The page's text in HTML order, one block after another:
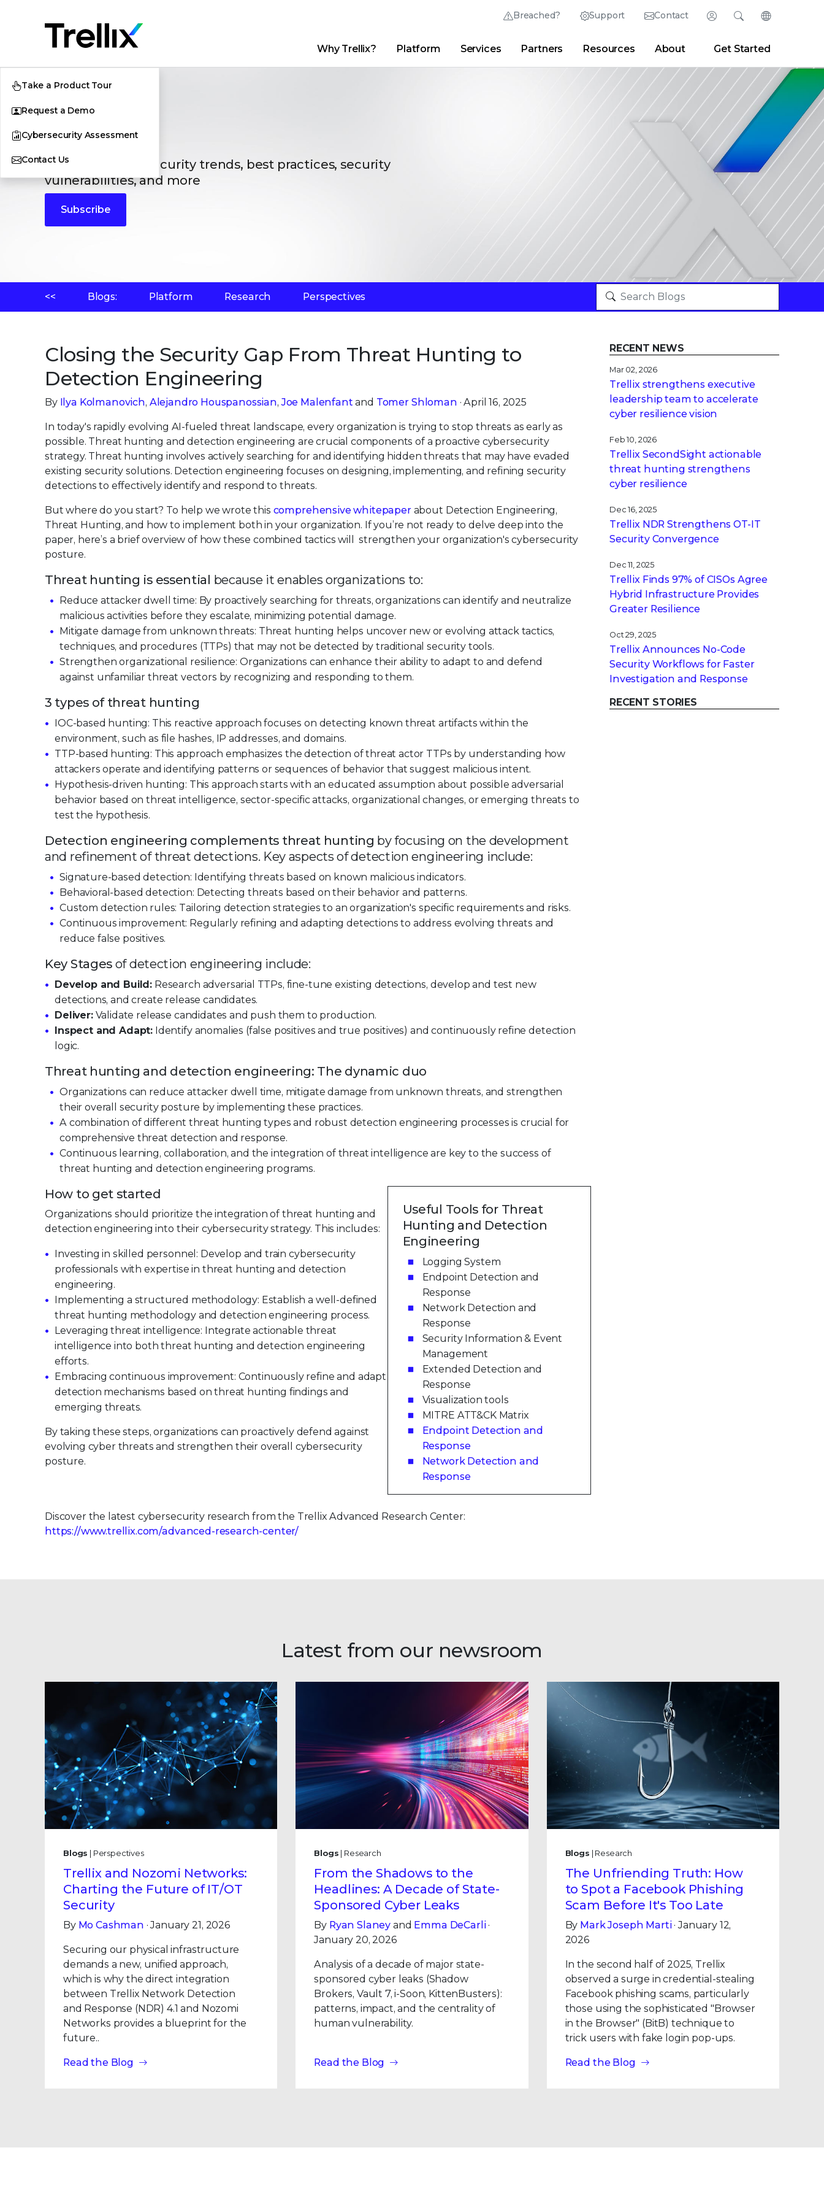
Breached? Support Contact Login
Thrive Community Partner Portal Developer Portal
SearchChange
English (English)
Français (French)
Why Trellix? Platform Services Partners Resources About Get Started
Take a Product Tour
Request a Demo
Cybersecurity Assessment
Contact Us
Blogs
The latest cybersecurity trends, best practices, security
vulnerabilities, and more
Subscribe
<< Blogs: Platform Research Perspectives
Closing the Security Gap From Threat Hunting to
Detection Engineering
By Ilya Kolmanovich, Alejandro Houspanossian,Joe Malenfant and Tomer Shloman · April 16, 2025
In today's rapidly evolving AI-fueled threat landscape, every organization is trying to stop threats as early as
possible. Threat hunting and detection engineering are crucial components of a proactive cybersecurity
strategy. Threat hunting involves actively searching for and identifying hidden threats that may have evaded
existing security solutions. Detection engineering focuses on designing, implementing, and refining security
detections to effectively identify and respond to threats.
But where do you start? To help we wrote this comprehensive whitepaperabout Detection Engineering,
Threat Hunting, and how to implement both in your organization. If you’re not ready to delve deep into the
paper, here’s a brief overview of how these combined tactics will strengthen your organization's cybersecurity
posture.
Threat hunting is essential because it enables organizations to:
Reduce attacker dwell time: By proactively searching for threats, organizations can identify and neutralize
malicious activities before they escalate, minimizing potential damage.
Mitigate damage from unknown threats: Threat hunting helps uncover new or evolving attack tactics,
techniques, and procedures (TTPs) that may not be detected by traditional security tools.
Strengthen organizational resilience: Organizations can enhance their ability to adapt to and defend
against unfamiliar threat vectors by recognizing and responding to them.
3 types of threat hunting
IOC-based hunting: This reactive approach focuses on detecting known threat artifacts within the
environment, such as file hashes, IP addresses, and domains.
TTP-based hunting: This approach emphasizes the detection of threat actor TTPs by understanding how
attackers operate and identifying patterns or sequences of behavior that suggest malicious intent.
Hypothesis-driven hunting: This approach starts with an educated assumption about possible adversarial
behavior based on threat intelligence, sector-specific attacks, organizational changes, or emerging threats to
test the hypothesis.
Detection engineering complements threat hunting by focusing on the development
and refinement of threat detections. Key aspects of detection engineering include:
Signature-based detection: Identifying threats based on known malicious indicators.
Behavioral-based detection: Detecting threats based on their behavior and patterns.
Custom detection rules: Tailoring detection strategies to an organization's specific requirements and risks.
Continuous improvement: Regularly refining and adapting detections to address evolving threats and
reduce false positives.
Key Stages of detection engineering include:
Develop and Build: Research adversarial TTPs, fine-tune existing detections, develop and test new
detections, and create release candidates.
Deliver:Validate release candidates and push them to production.
Inspect and Adapt: Identify anomalies (false positives and true positives) and continuously refine detection
logic.
Threat hunting and detection engineering: The dynamic duo
Organizations can reduce attacker dwell time, mitigate damage from unknown threats, and strengthen
their overall security posture by implementing these practices.
A combination of different threat hunting types and robust detection engineering processes is crucial for
comprehensive threat detection and response.
Continuous learning, collaboration, and the integration of threat intelligence are key to the success of
threat hunting and detection engineering programs.
How to get started
Organizations should prioritize the integration of threat hunting and
detection engineering into their cybersecurity strategy. This includes:
Investing in skilled personnel: Develop and train cybersecurity
professionals with expertise in threat hunting and detection
engineering.
Implementing a structured methodology: Establish a well-defined
threat hunting methodology and detection engineering process.
Leveraging threat intelligence: Integrate actionable threat
intelligence into both threat hunting and detection engineering
efforts.
Embracing continuous improvement: Continuously refine and adapt
detection mechanisms based on threat hunting findings and
emerging threats.
By taking these steps, organizations can proactively defend against
evolving cyber threats and strengthen their overall cybersecurity
posture.
Useful Tools for Threat
Hunting and Detection
Engineering
Logging System
Endpoint Detection and
Response
Network Detection and
Response
Security Information & Event
Management
Extended Detection and
Response
Visualization tools
MITRE ATT&CK Matrix
Endpoint Detection and
Response
Network Detection and
Response
Discover the latest cybersecurity research from the Trellix Advanced Research Center:
https://www.trellix.com/advanced-research-center/
RECENT NEWS
Mar 02, 2026
Trellix strengthens executive
leadership team to accelerate
cyber resilience vision
Feb 10, 2026
Trellix SecondSight actionable
threat hunting strengthens
cyber resilience
Dec 16, 2025
Trellix NDR Strengthens OT-IT
Security Convergence
Dec 11, 2025
Trellix Finds 97% of CISOs Agree
Hybrid Infrastructure Provides
Greater Resilience
Oct 29, 2025
Trellix Announces No-Code
Security Workflows for Faster
Investigation and Response
RECENT STORIES
Latest from our newsroom
Blogs | Perspectives
Trellix and Nozomi Networks:
Charting the Future of IT/OT
Security
By Mo Cashman · January 21, 2026
Securing our physical infrastructure
demands a new, unified approach,
which is why the direct integration
between Trellix Network Detection
and Response (NDR) 4.1 and Nozomi
Networks provides a blueprint for the
future..
Read the Blog
Blogs | Research
From the Shadows to the
Headlines: A Decade of State-
Sponsored Cyber Leaks
By Ryan Slaney and Emma DeCarli·
January 20, 2026
Analysis of a decade of major state-
sponsored cyber leaks (Shadow
Brokers, Vault 7, i-Soon, KittenBusters):
patterns, impact, and the centrality of
human vulnerability.
Read the Blog
Blogs | Research
The Unfriending Truth: How
to Spot a Facebook Phishing
Scam Before It's Too Late
By Mark Joseph Marti· January 12,
2026
In the second half of 2025, Trellix
observed a surge in credential-stealing
Facebook phishing scams, particularly
those using the sophisticated "Browser
in the Browser" (BitB) technique to
trick users with fake login pop-ups.
Read the Blog